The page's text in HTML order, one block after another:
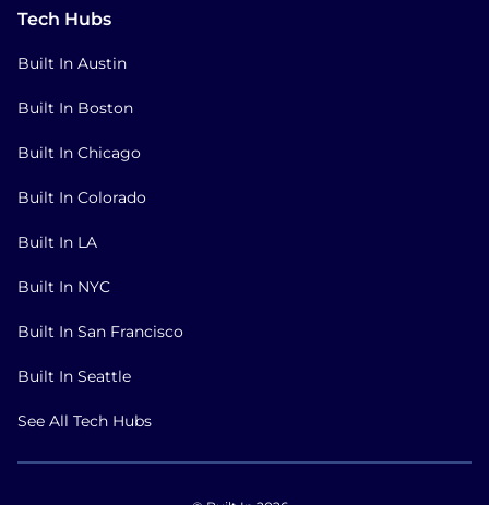
Tech Hubs
Built In Austin
Built In Boston
Built In Chicago
Built In Colorado
Built In LA
Built In NYC
Built In San Francisco
Built In Seattle
See All Tech Hubs